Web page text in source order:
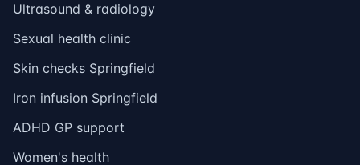
Ultrasound & radiology
Sexual health clinic
Skin checks Springfield
Iron infusion Springfield
ADHD GP support
Women's health